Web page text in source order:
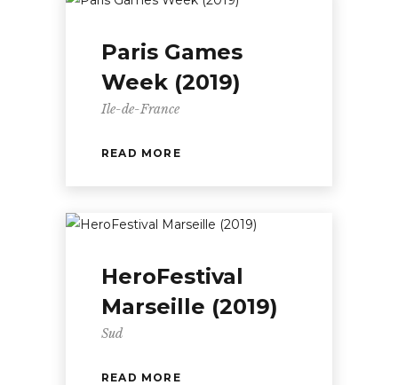
Paris Games
Week (2019)
Ile-de-France
READ MORE
HeroFestival
Marseille (2019)
Sud
READ MORE